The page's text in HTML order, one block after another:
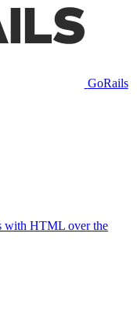
GoRails
with HTML over the